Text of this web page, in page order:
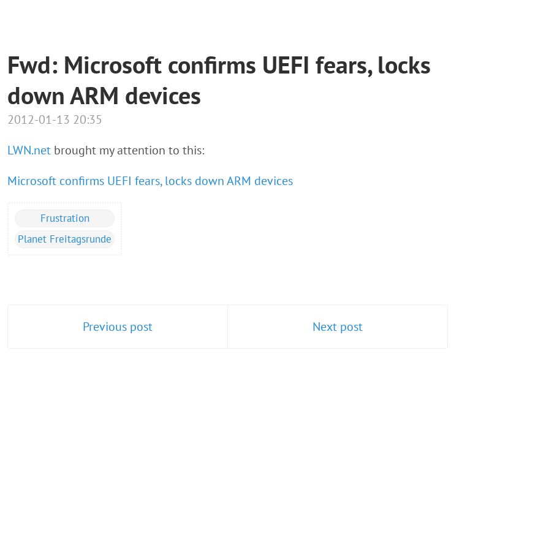
Fwd: Microsoft confirms UEFI fears, locks
down ARM devices
2012-01-13 20:35
LWN.net brought my attention to this:
Microsoft confirms UEFI fears, locks down ARM devices
Frustration
Planet Freitagsrunde
Previous post Next post